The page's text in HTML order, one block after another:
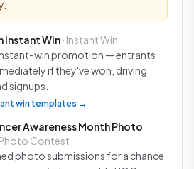
Instant Win · Instant Win
win promotion — entrants
if they've won, driving
signups.
win templates →
Awareness Month Photo
Photo Contest
photo submissions for a chance